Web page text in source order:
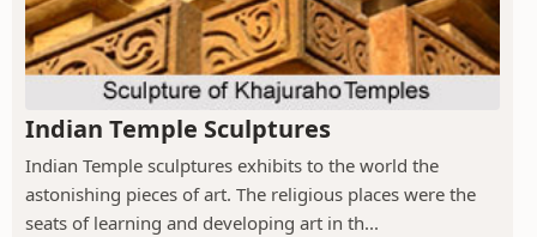
Indian Temple Sculptures
Indian Temple sculptures exhibits to the world the
astonishing pieces of art. The religious places were the
seats of learning and developing art in th...